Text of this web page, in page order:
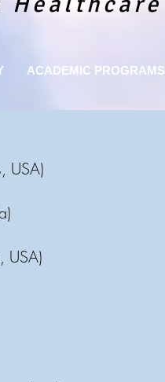
ACADEMIC PROGRAMS
USA)
USA)